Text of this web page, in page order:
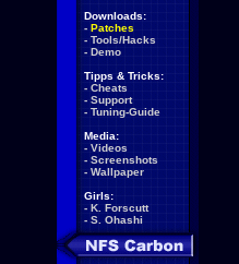
Downloads:
- Patches
- Tools/Hacks
- Demo
Tipps & Tricks:
- Cheats
- Support
- Tuning-Guide
Media:
- Videos
- Screenshots
- Wallpaper
Girls:
- K. Forscutt
- S. Ohashi